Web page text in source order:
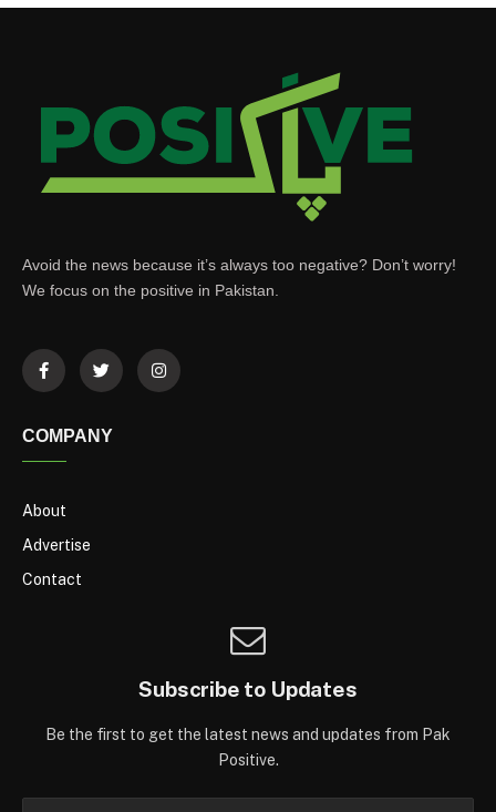
Avoid the news because it’s always too negative? Don’t worry!
We focus on the positive in Pakistan.
COMPANY
About
Advertise
Contact
Subscribe to Updates
Be the first to get the latest news and updates from Pak
Positive.